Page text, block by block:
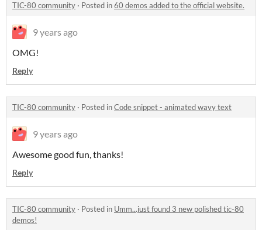
TIC-80 community · Posted in60 demos added to the official website.
9 years ago
OMG!
Reply
TIC-80 community · Posted inCode snippet - animated wavy text
9 years ago
Awesome good fun, thanks!
Reply
TIC-80 community · Posted in Umm...just found 3 new polished tic-80
demos!